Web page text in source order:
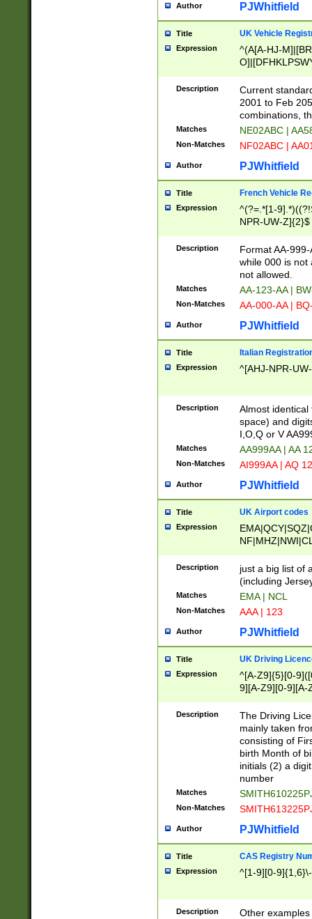
Author PJWhitfield
Title UK Vehicle
Expression
^(A[A-HJ-
F]|)(0[02-9]|[1-
Description
Current
2001 to Feb
combinations,
Matches NE02ABC |
Non-Matches NF02ABC |
Author PJWhitfield
Title French Vehicle
Expression
^(?=.*[1-
NPR-UW-Z]{2}$
Description
Format AA-
while 000 is not
not allowed.
Matches AA-123-AA |
Non-Matches AA-000-AA |
Author PJWhitfield
Title Italian
Expression ^[AHJ-NPR-
Description
Almost
space) and
I,O,Q or V
Matches AA999AA | AA
Non-Matches AI999AA | AQ
Author PJWhitfield
Title UK Airport codes
Expression
Description
just a big list of
(including
Matches EMA | NCL
Non-Matches AAA | 123
Author PJWhitfield
Title UK Driving
Expression
^[A-Z9]{5}[0-
9][A-Z9][0-9][A-
Description
The Driving
mainly taken
consisting of
birth Month of
initials (2) a
number
Matches
Non-Matches
Author PJWhitfield
Title CAS Registry
Expression ^[1-9][0-
Description
Other